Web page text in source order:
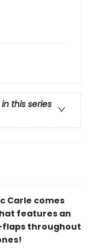
this series
Carle comes
features an
flaps throughout